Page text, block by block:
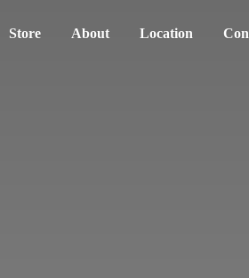
Store About Location